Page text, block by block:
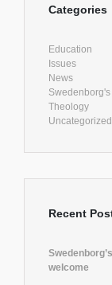
Categories
Education
Issues
News
Theology
Uncategorized
Recent
welcome